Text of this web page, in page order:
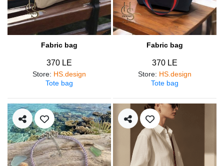
Fabric bag
370 LE
Store: HS.design
Tote bag
Fabric bag
370 LE
Store: HS.design
Tote bag